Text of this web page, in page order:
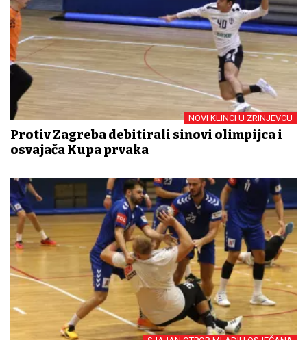
NOVI KLINCI U ZRINJEVCU
Protiv Zagreba debitirali sinovi olimpijca i
osvajača Kupa prvaka